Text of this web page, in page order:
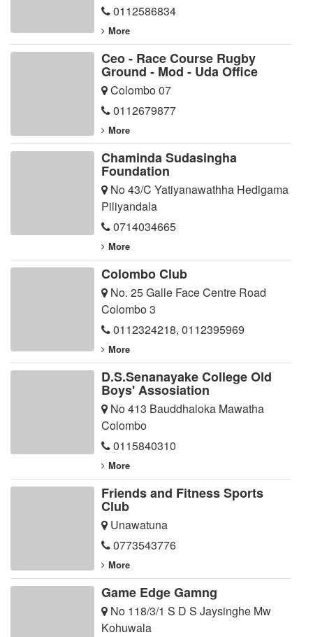
0112586834
More
Ceo - Race Course Rugby
Ground - Mod - Uda Office
Colombo 07
0112679877
More
Chaminda Sudasingha
Foundation
No 43/C Yatiyanawathha Hedigama
Piliyandala
0714034665
More
Colombo Club
No. 25 Galle Face Centre Road
Colombo 3
0112324218, 0112395969
More
D.S.Senanayake College Old
Boys' Assosiation
No 413 Bauddhaloka Mawatha
Colombo
0115840310
More
Friends and Fitness Sports
Club
Unawatuna
0773543776
More
Game Edge Gamng
No 118/3/1 S D S Jaysinghe Mw
Kohuwala